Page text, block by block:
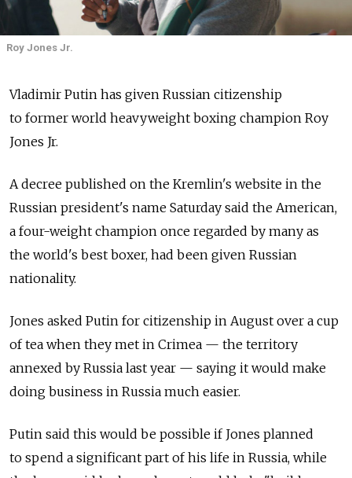
Roy Jones Jr.
Vladimir Putin has given Russian citizenship
to former world heavyweight boxing champion Roy
Jones Jr.
A decree published on the Kremlin's website in the
Russian president's name Saturday said the American,
a four-weight champion once regarded by many as
the world's best boxer, had been given Russian
nationality.
Jones asked Putin for citizenship in August over a cup
of tea when they met in Crimea — the territory
annexed by Russia last year — saying it would make
doing business in Russia much easier.
Putin said this would be possible if Jones planned
to spend a significant part of his life in Russia, while